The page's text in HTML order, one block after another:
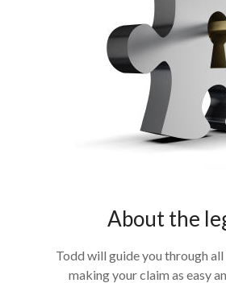
About the
Todd will guide you through
making your claim as easy